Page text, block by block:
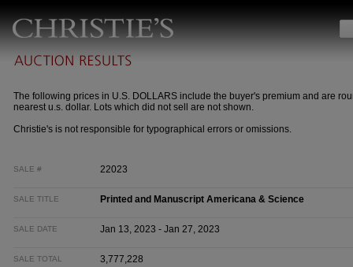
The following prices in U.S. DOLLARS include the buyer's premium and are
nearest u.s. dollar. Lots which did not sell are not shown.
Christie's is not responsible for typographical errors or omissions.
SALE # 22023
SALE TITLE Printed and Manuscript Americana & Science
SALE DATE Jan 13, 2023 - Jan 27, 2023
SALE TOTAL 3,777,228